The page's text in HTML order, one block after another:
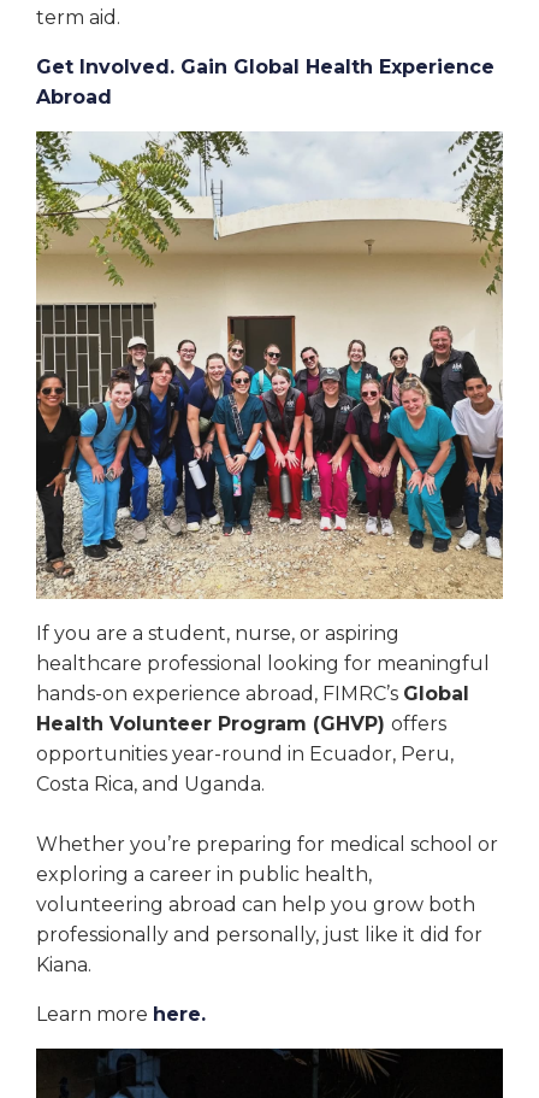
term aid.
Get Involved. Gain Global Health Experience
Abroad
If you are a student, nurse, or aspiring
healthcare professional looking for meaningful
hands-on experience abroad, FIMRC’s Global
Health Volunteer Program (GHVP) offers
opportunities year-round in Ecuador, Peru,
Costa Rica, and Uganda.
Whether you’re preparing for medical school or
exploring a career in public health,
volunteering abroad can help you grow both
professionally and personally, just like it did for
Kiana.
Learn more here.